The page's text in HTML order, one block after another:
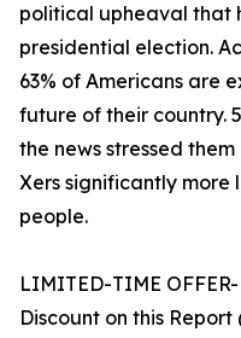
political upheaval that
presidential election.
63% of Americans are
future of their country.
the news stressed
Xers significantly more
people.
LIMITED-TIME
Discount on this Report